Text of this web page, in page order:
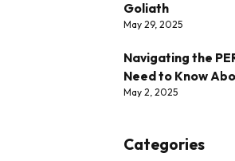
Goliath
May 29, 2025
Navigating the
Need to Know
May 2, 2025
Categories